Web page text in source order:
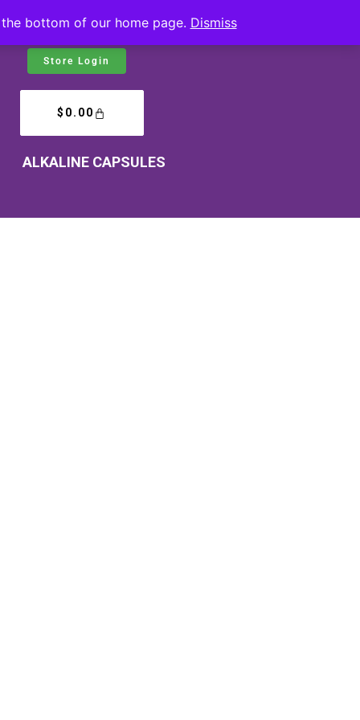
bottom of our home page. Dismiss
Store Login
$ 0.00
ALKALINE CAPSULES